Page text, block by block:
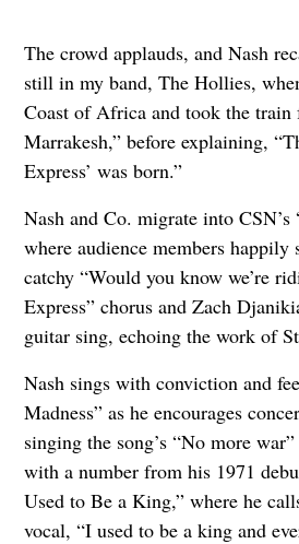
The crowd applauds, and Nash
still in my band, The Hollies,
Coast of Africa and took the train
Marrakesh,” before explaining,
Express’ was born.”
Nash and Co. migrate into CSN’s
where audience members happily
catchy “Would you know we’re
Express” chorus and Zach
guitar sing, echoing the work of
Nash sings with conviction and
Madness” as he encourages
singing the song’s “No more
with a number from his 1971
Used to Be a King,” where he
vocal, “I used to be a king and